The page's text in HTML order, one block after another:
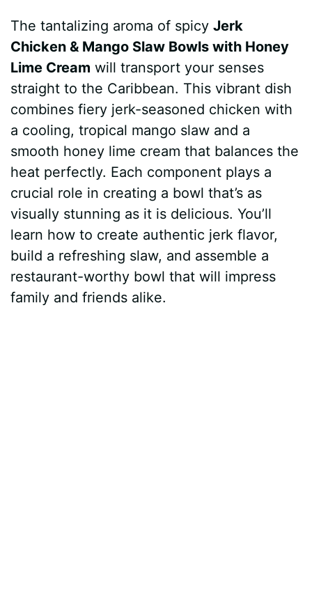
c
b
o
k
n
e
s
t
a
t
s
A
p
p
d
i
t
m
y
s
e
n
g
e
r
a
e
The tantalizing aroma of spicyJerk
Chicken & Mango Slaw Bowls with Honey
Lime Cream will transport your senses
straight to the Caribbean. This vibrant dish
combines fiery jerk-seasoned chicken with
a cooling, tropical mango slaw and a
smooth honey lime cream that balances the
heat perfectly. Each component plays a
crucial role in creating a bowl that’s as
visually stunning as it is delicious. You’ll
learn how to create authentic jerk flavor,
build a refreshing slaw, and assemble a
restaurant-worthy bowl that will impress
family and friends alike.